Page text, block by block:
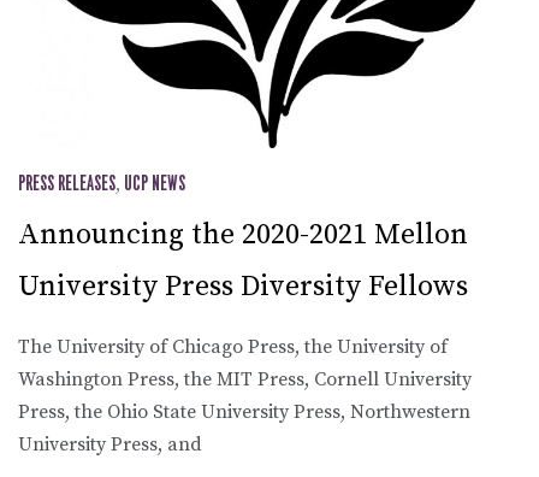
PRESS RELEASES, UCP NEWS
Announcing the 2020-2021 Mellon
University Press Diversity Fellows
The University of Chicago Press, the University of
Washington Press, the MIT Press, Cornell University
Press, the Ohio State University Press, Northwestern
University Press, and